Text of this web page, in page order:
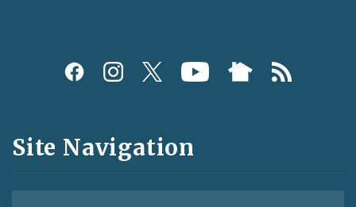
Social
and
Feeds
Site Navigation